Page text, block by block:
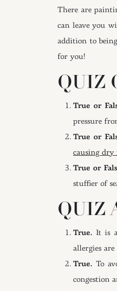
There are
can leave you
addition to
for you!
QUIZ
True or
pressure
True or
causing
True or
stuffier of
QUIZ
True. It is
allergies
True. To
congestion